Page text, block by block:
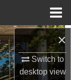
×
Switch to
desktopview